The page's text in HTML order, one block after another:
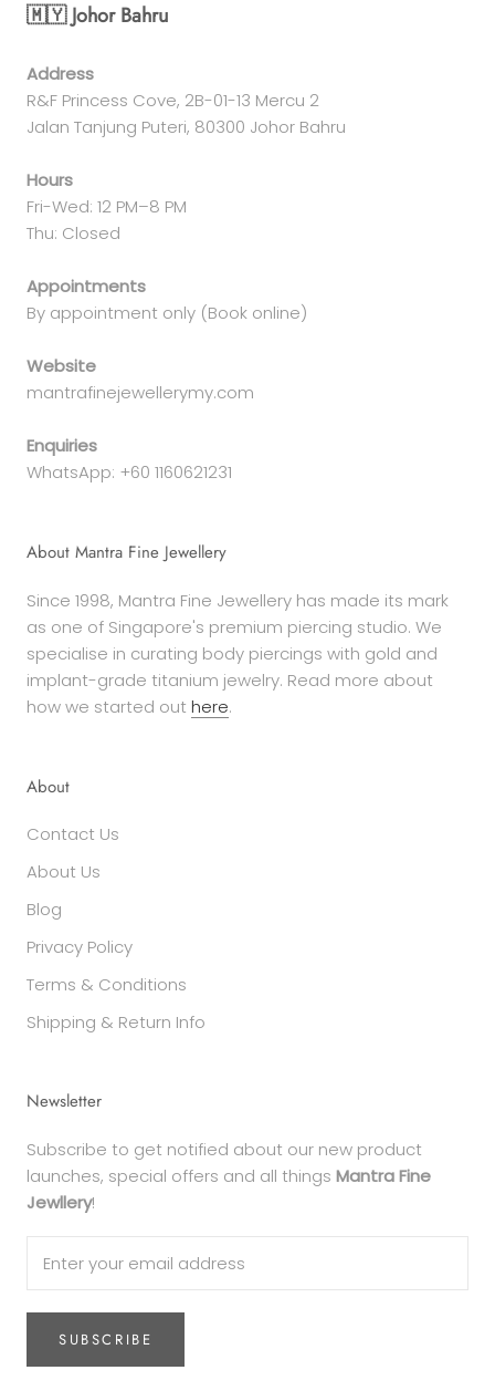
🇲🇾 Johor Bahru
Address
R&F Princess Cove, 2B-01-13 Mercu 2
Jalan Tanjung Puteri, 80300 Johor Bahru
Hours
Fri-Wed: 12 PM–8 PM
Thu: Closed
Appointments
By appointment only (Book online)
Website
mantrafinejewellerymy.com
Enquiries
WhatsApp: +60 1160621231
About Mantra Fine Jewellery
Since 1998, Mantra Fine Jewellery has made its mark
as one of Singapore's premium piercing studio. We
specialise in curating body piercings with gold and
implant-grade titanium jewelry. Read more about
how we started out here.
About
Contact Us
About Us
Blog
Privacy Policy
Terms & Conditions
Shipping & Return Info
Newsletter
Subscribe to get notified about our new product
launches, special offers and all things Mantra Fine
Jewllery!
SUBSCRIBE